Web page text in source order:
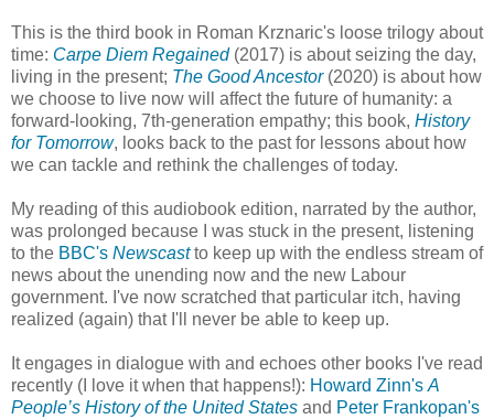
This is the third book in Roman Krznaric's loose trilogy about
time: Carpe Diem Regained (2017) is about seizing the day,
living in the present; The Good Ancestor(2020) is about how
we choose to live now will affect the future of humanity: a
forward-looking, 7th-generation empathy; this book, History
for Tomorrow, looks back to the past for lessons about how
we can tackle and rethink the challenges of today.
My reading of this audiobook edition, narrated by the author,
was prolonged because I was stuck in the present, listening
to the BBC's Newscastto keep up with the endless stream of
news about the unending now and the new Labour
government. I've now scratched that particular itch, having
realized (again) that I'll never be able to keep up.
It engages in dialogue with and echoes other books I've read
recently (I love it when that happens!): Howard Zinn'sA
People’s History of the United States and Peter Frankopan's